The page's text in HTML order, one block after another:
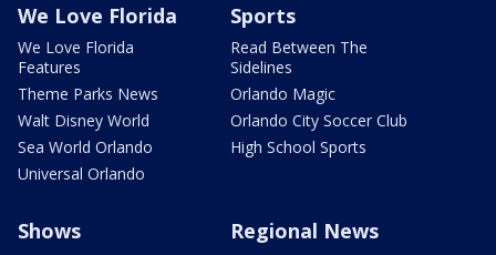
We Love Florida
We Love Florida
Features
Theme Parks News
Walt Disney World
Sea World Orlando
Universal Orlando
Sports
Read Between The
Sidelines
Orlando Magic
Orlando City Soccer Club
High School Sports
Shows Regional News